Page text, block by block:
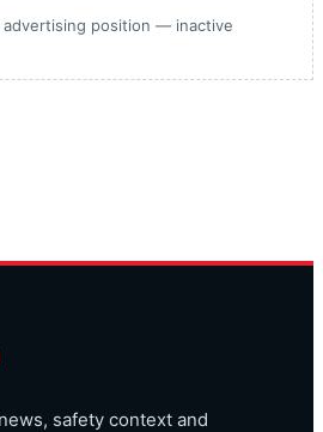
advertising position — inactive
safety context and